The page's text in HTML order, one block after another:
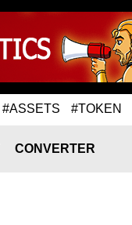
#ASSETS #TOKEN
CONVERTER